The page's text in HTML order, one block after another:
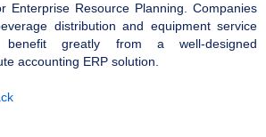
Enterprise Resource Planning. Companies
distribution and equipment service
benefit greatly from a well-designed
accounting ERP solution.